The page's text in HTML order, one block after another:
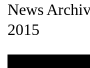
News
2015